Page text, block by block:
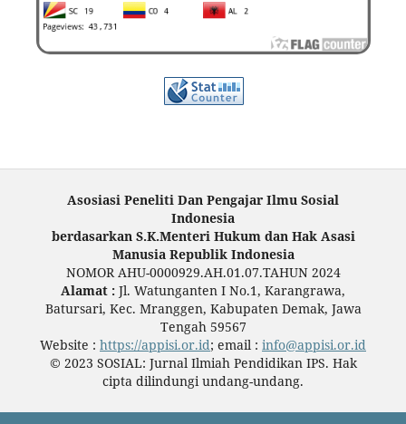
Asosiasi Peneliti Dan Pengajar Ilmu Sosial
Indonesia
berdasarkan S.K.Menteri Hukum dan Hak Asasi
Manusia Republik Indonesia
NOMOR AHU-0000929.AH.01.07.TAHUN 2024
Alamat : Jl. Watunganten I No.1, Karangrawa,
Batursari, Kec. Mranggen, Kabupaten Demak, Jawa
Tengah 59567
Website : https://appisi.or.id; email : info@appisi.or.id
© 2023 SOSIAL: Jurnal Ilmiah Pendidikan IPS. Hak
cipta dilindungi undang-undang.